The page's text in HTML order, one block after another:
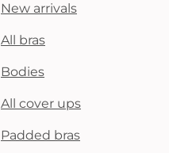
New arrivals
All bras
Bodies
All cover ups
Padded bras